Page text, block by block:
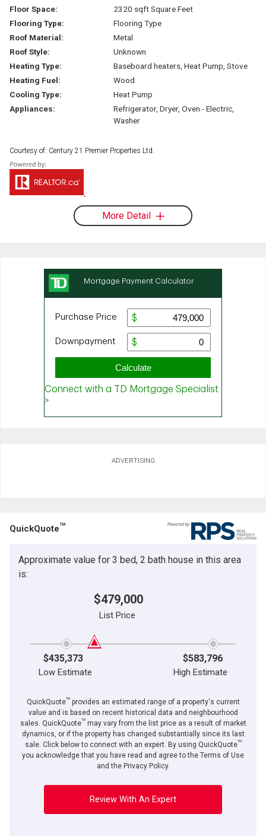
Floor Space:
2320 sqft Square Feet
Flooring Type:
Flooring Type
Roof Material:
Metal
Roof Style:
Unknown
Heating Type:
Baseboard heaters, Heat Pump, Stove
Heating Fuel:
Wood
Cooling Type:
Heat Pump
Appliances:
Refrigerator, Dryer, Oven - Electric,
Washer
Courtesy of: Century 21 Premier Properties Ltd.
More Detail
ADVERTISING
QuickQuoteTM
Approximate value for 3 bed, 2 bath house in this area
is:
$479,000
List Price
$435,373 $583,796
Low Estimate High Estimate
QuickQuoteTMprovides an estimated range of a property's current
value and is based on recent historical data and neighbourhood
sales. QuickQuoteTMmay vary from the list price as a result of market
dynamics, or if the property has changed substantially since its last
sale. Click below to connect with an expert. By using QuickQuoteTM
you acknowledge that you have read and agree to the Terms of Use
and the Privacy Policy.
Review With An Expert